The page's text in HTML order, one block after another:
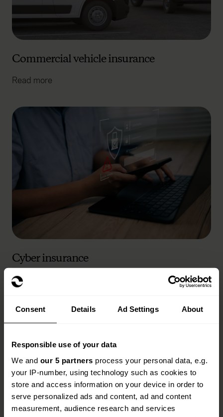
Consent Details Ad Settings About
Responsible use of your data
We and our 5 partners process your personal data, e.g.
your IP-number, using technology such as cookies to
store and access information on your device in order to
serve personalized ads and content, ad and content
measurement, audience research and services
Commercial vehicle insurance
Read more
Cyber insurance
Read more